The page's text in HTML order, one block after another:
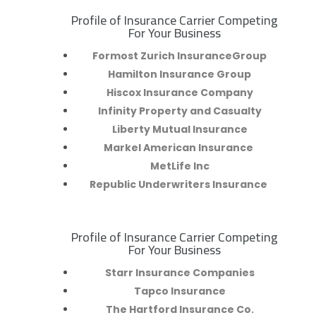
Profile of Insurance Carrier Competing
For Your Business
Formost Zurich InsuranceGroup
Hamilton Insurance Group
Hiscox Insurance Company
Infinity Property and Casualty
Liberty Mutual Insurance
Markel American Insurance
MetLife Inc
Republic Underwriters Insurance
Profile of Insurance Carrier Competing
For Your Business
Starr Insurance Companies
Tapco Insurance
The Hartford Insurance Co.